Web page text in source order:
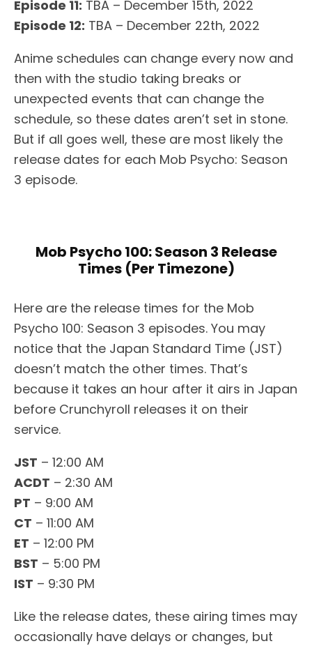
Episode 11: TBA – December 15th, 2022
Episode 12: TBA – December 22th, 2022
Anime schedules can change every now and
then with the studio taking breaks or
unexpected events that can change the
schedule, so these dates aren’t set in stone.
But if all goes well, these are most likely the
release dates for each Mob Psycho: Season
3 episode.
Mob Psycho 100: Season 3 Release
Times (Per Timezone)
Here are the release times for the Mob
Psycho 100: Season 3 episodes. You may
notice that the Japan Standard Time (JST)
doesn’t match the other times. That’s
because it takes an hour after it airs in Japan
before Crunchyroll releases it on their
service.
JST – 12:00 AM
ACDT – 2:30 AM
PT – 9:00 AM
CT – 11:00 AM
ET – 12:00 PM
BST – 5:00 PM
IST – 9:30 PM
Like the release dates, these airing times may
occasionally have delays or changes, but